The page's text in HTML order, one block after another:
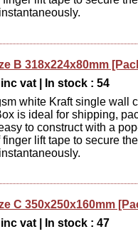
B 318x224x80mm
vat | In stock : 54
white Kraft single wall
is ideal for shipping,
to construct with a
lift tape to secure
C 350x250x160mm
vat | In stock : 47